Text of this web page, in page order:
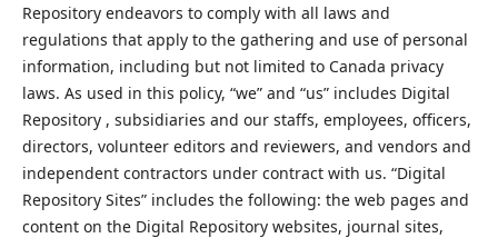
Repository endeavors to comply with all laws and
regulations that apply to the gathering and use of personal
information, including but not limited to Canada privacy
laws. As used in this policy, “we” and “us” includes Digital
Repository , subsidiaries and our staffs, employees, officers,
directors, volunteer editors and reviewers, and vendors and
independent contractors under contract with us. “Digital
Repository Sites” includes the following: the web pages and
content on the Digital Repository websites, journal sites,